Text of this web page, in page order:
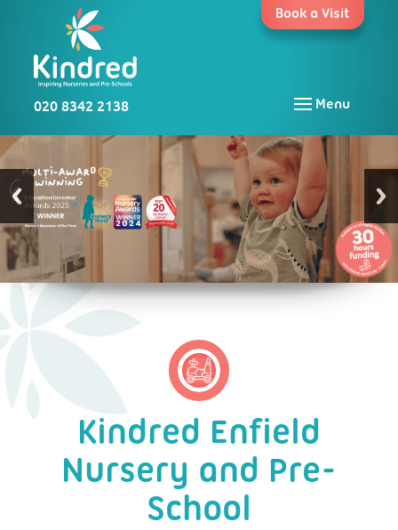
Book a Visit
Menu
020 8342 2138
Kindred Enfield
Nursery and Pre-
School